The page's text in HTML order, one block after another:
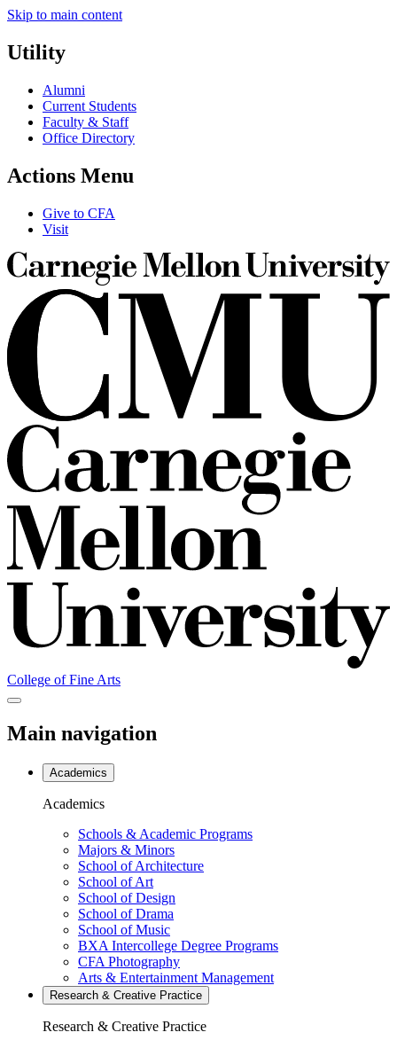
Skip to main content
Utility
Alumni
Current Students
Faculty & Staff
Office Directory
Actions Menu
Give to CFA
Visit
College of Fine Arts
Main navigation
Academics
Academics
Schools & Academic Programs
Majors & Minors
School of Architecture
School of Art
School of Design
School of Drama
School of Music
BXA Intercollege Degree Programs
CFA Photography
Arts & Entertainment Management
Research & Creative Practice
Research & Creative Practice